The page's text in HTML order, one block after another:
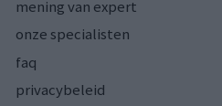
mening van expert
onze specialisten
faq
privacybeleid